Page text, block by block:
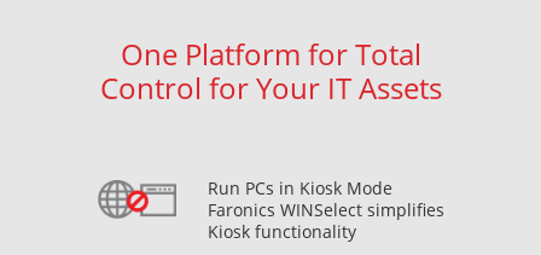
One Platform for Total
Control for Your IT Assets
Run PCs in Kiosk Mode
Faronics WINSelect simplifies
Kiosk functionality